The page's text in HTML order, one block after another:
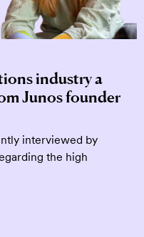
industry a
Junos founder
interviewed by
the high